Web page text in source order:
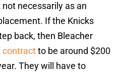
necessarily as an
If the Knicks
back, then Bleacher
contractto be around $200
They will have to